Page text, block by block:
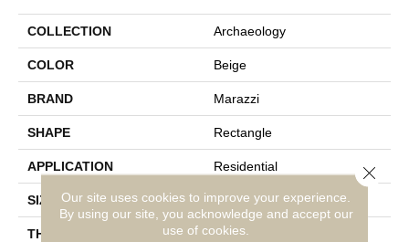
COLLECTION Archaeology
COLOR Beige
BRAND Marazzi
SHAPE Rectangle
APPLICATION Residential
SIZE 12X24
THICKNESS 5/16
Our site uses cookies to improve your experience.
By using our site, you acknowledge and accept our
use of cookies.
Close